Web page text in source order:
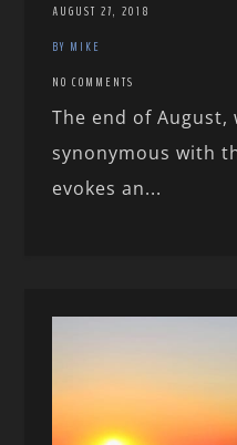
AUGUST 27, 2018
BY MIKE
NO COMMENTS
The end of August,
synonymous with
evokes an...